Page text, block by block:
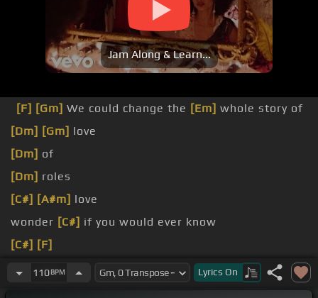
Jam Along & Learn...
[F] [Gm] We could change the [Em] whole story of
[Dm] [Gm] love
[Dm] of
[Dm] roles
[C#] [A#m] love
wonder [C#] if you would ever know
[C#] [F]
Secretly, you must[C#]
makeup
110BPM Lyrics On